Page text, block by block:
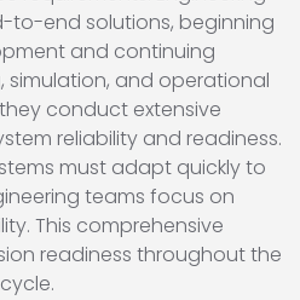
to-end solutions, beginning
and continuing
and operational
conduct extensive
reliability and readiness.
must adapt quickly to
teams focus on
This comprehensive
readiness throughout the